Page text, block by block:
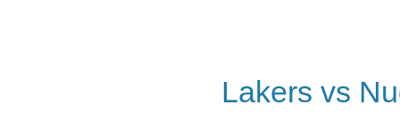
Lakers vs